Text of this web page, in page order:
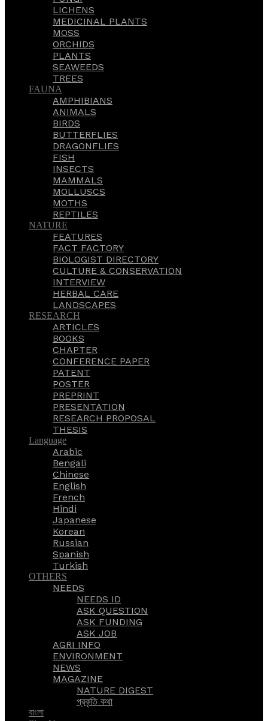
LICHENS
MEDICINAL PLANTS
MOSS
ORCHIDS
PLANTS
SEAWEEDS
TREES
FAUNA
AMPHIBIANS
ANIMALS
BIRDS
BUTTERFLIES
DRAGONFLIES
FISH
INSECTS
MAMMALS
MOLLUSCS
MOTHS
REPTILES
NATURE
FEATURES
FACT FACTORY
BIOLOGIST DIRECTORY
CULTURE & CONSERVATION
INTERVIEW
HERBAL CARE
LANDSCAPES
RESEARCH
ARTICLES
BOOKS
CHAPTER
CONFERENCE PAPER
PATENT
POSTER
PREPRINT
PRESENTATION
RESEARCH PROPOSAL
THESIS
Language
Arabic
Bengali
Chinese
English
French
Hindi
Japanese
Korean
Russian
Spanish
Turkish
OTHERS
NEEDS
NEEDS ID
ASK QUESTION
ASK FUNDING
ASK JOB
AGRI INFO
ENVIRONMENT
NEWS
MAGAZINE
NATURE DIGEST
প্রকৃতি কথা
বাংলা